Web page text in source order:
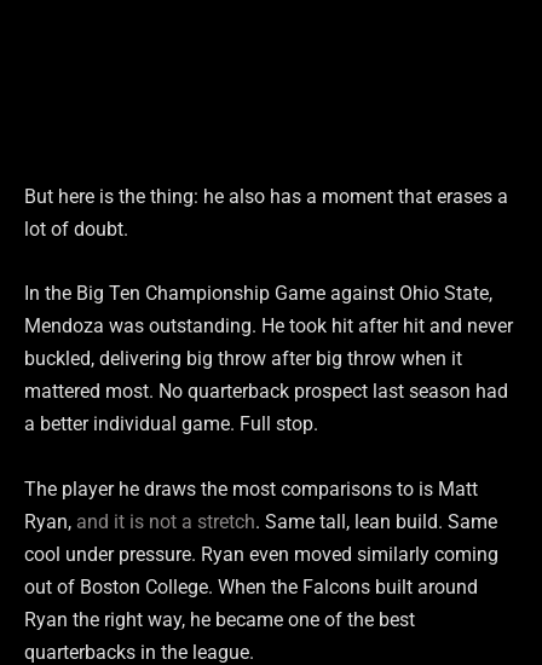
But here is the thing: he also has a moment that erases a
lot of doubt.
In the Big Ten Championship Game against Ohio State,
Mendoza was outstanding. He took hit after hit and never
buckled, delivering big throw after big throw when it
mattered most. No quarterback prospect last season had
a better individual game. Full stop.
The player he draws the most comparisons to is Matt
Ryan, and it is not a stretch. Same tall, lean build. Same
cool under pressure. Ryan even moved similarly coming
out of Boston College. When the Falcons built around
Ryan the right way, he became one of the best
quarterbacks in the league.